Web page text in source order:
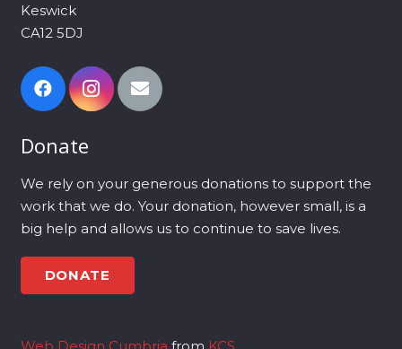
Keswick
CA12 5DJ
Donate
We rely on your generous donations to support the
work that we do. Your donation, however small, is a
big help and allows us to continue to save lives.
DONATE